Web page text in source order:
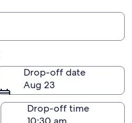
Drop-off date
Aug 23
Drop-off time